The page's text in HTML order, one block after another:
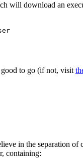
will download an
to go (if not, visit
in the separation
containing: